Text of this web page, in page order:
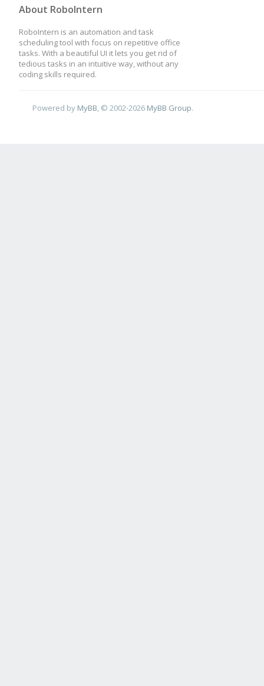
About RoboIntern
RoboIntern is an automation and task
scheduling tool with focus on repetitive office
tasks. With a beautiful UI it lets you get rid of
tedious tasks in an intuitive way, without any
coding skills required.
Powered by MyBB , © 2002-2026 MyBB Group.